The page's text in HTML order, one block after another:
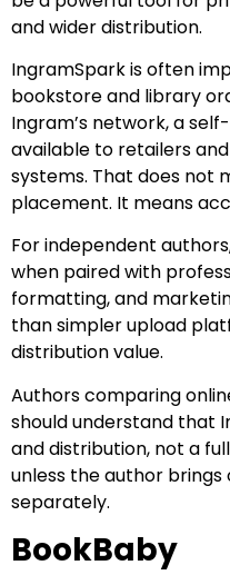
and wider distribution.
IngramSpark is often
bookstore and library
Ingram’s network, a
available to retailers
systems. That does not
placement. It means
For independent
when paired with
formatting, and
than simpler upload
distribution value.
Authors comparing
should understand that
and distribution, not a
unless the author
separately.
BookBaby